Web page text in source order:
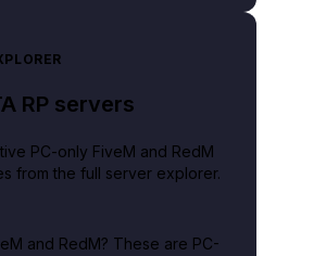
RP servers
PC-only FiveM and RedM
from the full server explorer.
and RedM? These are PC-